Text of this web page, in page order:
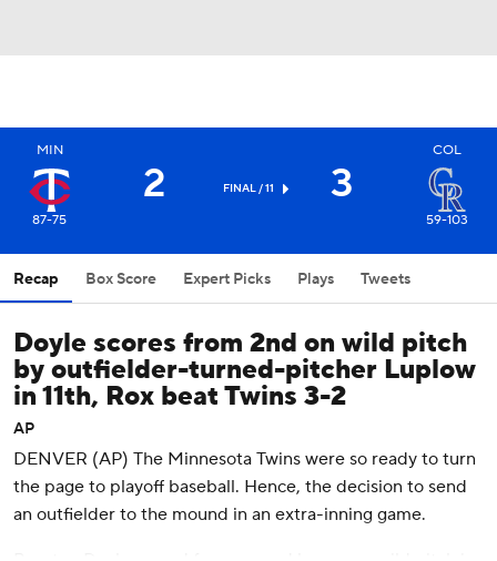
MIN
87-75
2 FINAL / 11 3
COL
59-103
Recap Box Score Expert Picks Plays Tweets
Doyle scores from 2nd on wild pitch
by outfielder-turned-pitcher Luplow
in 11th, Rox beat Twins 3-2
AP
DENVER (AP) The Minnesota Twins were so ready to turn
the page to playoff baseball. Hence, the decision to send
an outfielder to the mound in an extra-inning game.